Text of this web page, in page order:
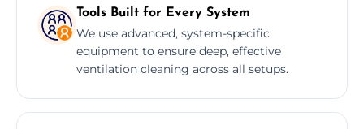
Tools Built for Every System
We use advanced, system-specific
equipment to ensure deep, effective
ventilation cleaning across all setups.